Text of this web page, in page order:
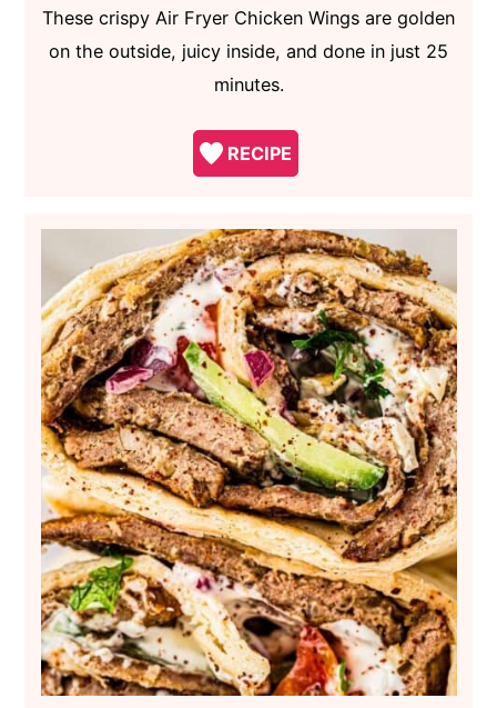
These crispy Air Fryer Chicken Wings are golden
on the outside, juicy inside, and done in just 25
minutes.
RECIPE